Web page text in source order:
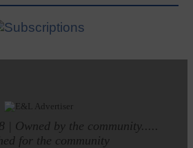
| Owned by the community.....
for the community